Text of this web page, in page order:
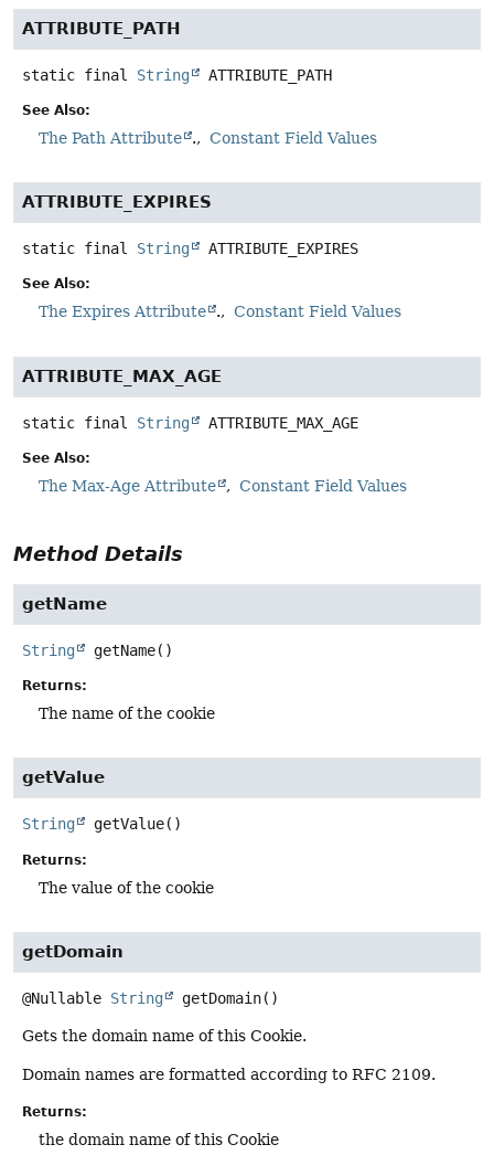
ATTRIBUTE_PATH
static final String ATTRIBUTE_PATH
See Also:
The Path Attribute . Constant Field Values
ATTRIBUTE_EXPIRES
static final String ATTRIBUTE_EXPIRES
See Also:
The Expires Attribute . Constant Field Values
ATTRIBUTE_MAX_AGE
static final String ATTRIBUTE_MAX_AGE
See Also:
The Max-Age Attribute Constant Field Values
Method Details
getName
String getName()
Returns:
The name of the cookie
getValue
String getValue()
Returns:
The value of the cookie
getDomain
@Nullable String getDomain()
Gets the domain name of this Cookie.
Domain names are formatted according to RFC 2109.
Returns:
the domain name of this Cookie